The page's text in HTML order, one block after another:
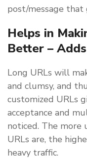
post/message that
Helps in
Better –
Long URLs will
and clumsy, and
customized URLs
acceptance and
noticed. The more
URLs are, the
heavy traffic.